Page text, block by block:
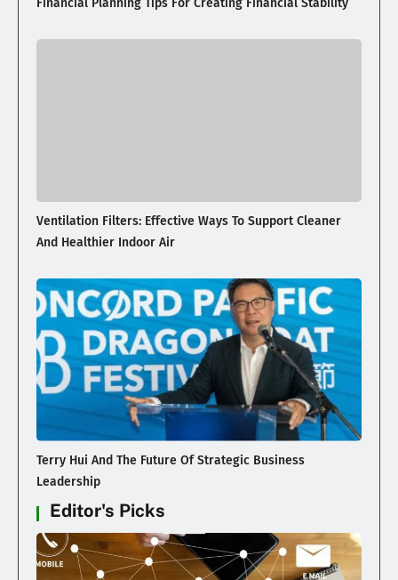
Financial Planning Tips For Creating Financial Stability
Ventilation Filters: Effective Ways To Support Cleaner
And Healthier Indoor Air
Terry Hui And The Future Of Strategic Business
Leadership
Editor's Picks